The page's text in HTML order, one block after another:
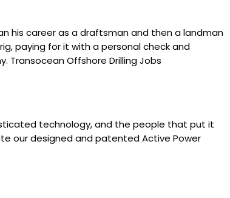
his career as a draftsman and then a landman
paying for it with a personal check and
Transocean Offshore Drilling Jobs
technology, and the people that put it
our designed and patented Active Power